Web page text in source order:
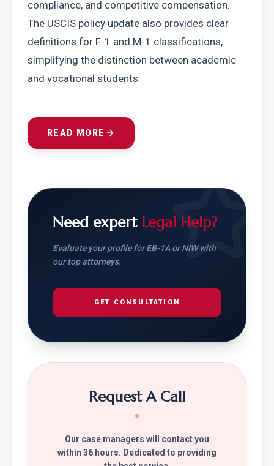
compliance, and competitive compensation.
The USCIS policy update also provides clear
definitions for F-1 and M-1 classifications,
simplifying the distinction between academic
and vocational students.
READ MORE
Need expert Legal Help?
Evaluate your profile for EB-1A or NIW with
our top attorneys.
GET CONSULTATION
Request A Call
Our case managers will contact you
within 36 hours. Dedicated to providing